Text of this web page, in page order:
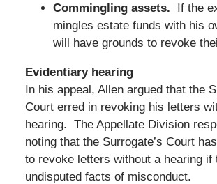
Commingling assets. If the
mingles estate funds with his
will have grounds to revoke
Evidentiary hearing
In his appeal, Allen argued that the
Court erred in revoking his letters
hearing. The Appellate Division
noting that the Surrogate’s Court
to revoke letters without a hearing if
undisputed facts of misconduct.